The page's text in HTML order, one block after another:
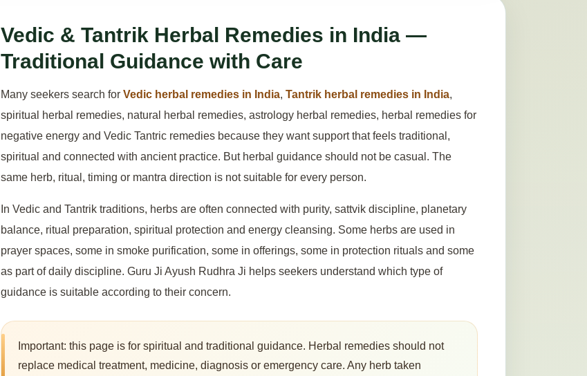
Vedic & Tantrik Herbal Remedies in India —
Traditional Guidance with Care
Many seekers search for Vedic herbal remedies in India, Tantrik herbal remedies in India,
spiritual herbal remedies, natural herbal remedies, astrology herbal remedies, herbal remedies for
negative energy and Vedic Tantric remedies because they want support that feels traditional,
spiritual and connected with ancient practice. But herbal guidance should not be casual. The
same herb, ritual, timing or mantra direction is not suitable for every person.
In Vedic and Tantrik traditions, herbs are often connected with purity, sattvik discipline, planetary
balance, ritual preparation, spiritual protection and energy cleansing. Some herbs are used in
prayer spaces, some in smoke purification, some in offerings, some in protection rituals and some
as part of daily discipline. Guru Ji Ayush Rudhra Ji helps seekers understand which type of
guidance is suitable according to their concern.
Important: this page is for spiritual and traditional guidance. Herbal remedies should not
replace medical treatment, medicine, diagnosis or emergency care. Any herb taken